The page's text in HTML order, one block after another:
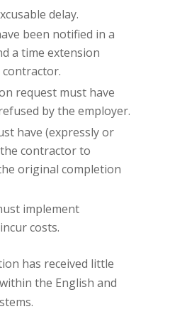
delay.
been notified in a
a time extension
request must have
by the employer.
have (expressly or
contractor to
original completion
implement
costs.
has received little
the English and